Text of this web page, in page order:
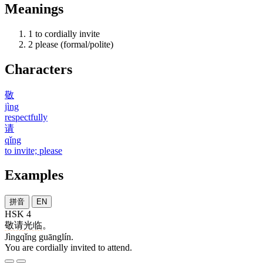
Meanings
1 to cordially invite
2 please (formal/polite)
Characters
敬
jìng
respectfully
请
qǐng
to invite; please
Examples
拼音 EN
HSK 4
敬请光临。
Jìngqǐng guānglín.
You are cordially invited to attend.